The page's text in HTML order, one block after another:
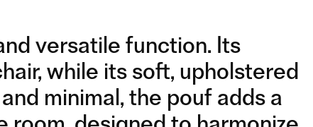
versatile function. Its
while its soft, upholstered
minimal, the pouf adds a